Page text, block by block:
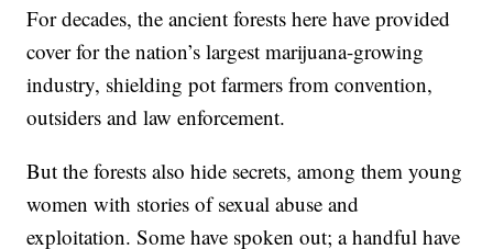
For decades, the ancient forests here have provided
cover for the nation’s largest marijuana-growing
industry, shielding pot farmers from convention,
outsiders and law enforcement.
But the forests also hide secrets, among them young
women with stories of sexual abuse and
exploitation. Some have spoken out; a handful have